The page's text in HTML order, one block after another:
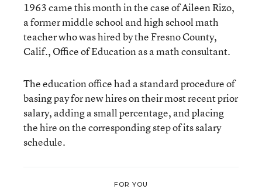
1963 came this month in the case of Aileen Rizo,
a former middle school and high school math
teacher who was hired by the Fresno County,
Calif., Office of Education as a math consultant.
The education office had a standard procedure of
basing pay for new hires on their most recent prior
salary, adding a small percentage, and placing
the hire on the corresponding step of its salary
schedule.
FOR YOU